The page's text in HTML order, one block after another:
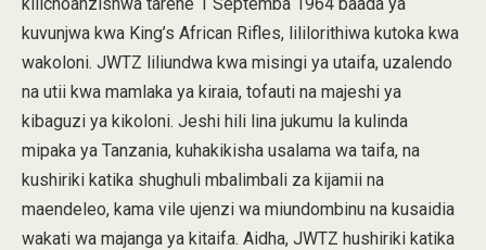
kuvunjwa kwa King’s African Rifles, lililorithiwa kutoka kwa
wakoloni. JWTZ liliundwa kwa misingi ya utaifa, uzalendo
na utii kwa mamlaka ya kiraia, tofauti na majeshi ya
kibaguzi ya kikoloni. Jeshi hili lina jukumu la kulinda
mipaka ya Tanzania, kuhakikisha usalama wa taifa, na
kushiriki katika shughuli mbalimbali za kijamii na
maendeleo, kama vile ujenzi wa miundombinu na kusaidia
wakati wa majanga ya kitaifa. Aidha, JWTZ hushiriki katika